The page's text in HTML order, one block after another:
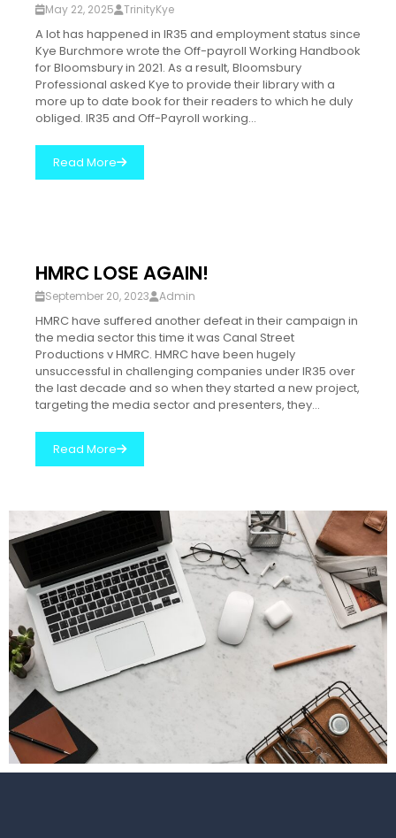
May 22, 2025 TrinityKye
A lot has happened in IR35 and employment status since
Kye Burchmore wrote the Off-payroll Working Handbook
for Bloomsbury in 2021. As a result, Bloomsbury
Professional asked Kye to provide their library with a
more up to date book for their readers to which he duly
obliged. IR35 and Off-Payroll working...
Read More
HMRC LOSE AGAIN!
September 20, 2023 Admin
HMRC have suffered another defeat in their campaign in
the media sector this time it was Canal Street
Productions v HMRC. HMRC have been hugely
unsuccessful in challenging companies under IR35 over
the last decade and so when they started a new project,
targeting the media sector and presenters, they...
Read More